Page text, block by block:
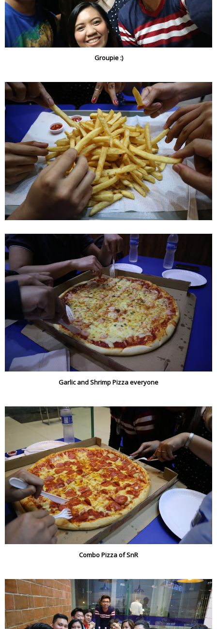
Groupie :)
Garlic and Shrimp Pizza everyone
Combo Pizza of SnR